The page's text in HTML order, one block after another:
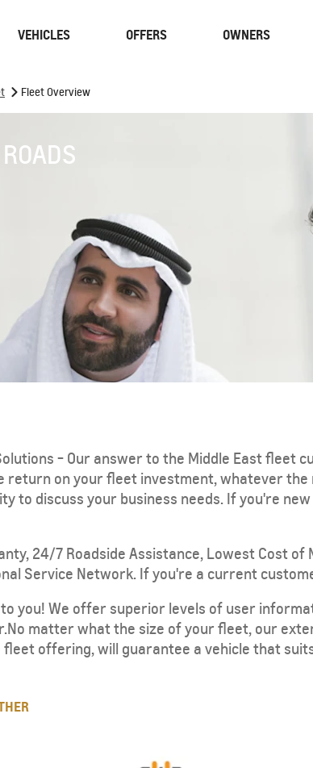
VEHICLES OFFERS OWNERS
CAPTIVA PHEV
CHARGING STATIONS
> Fleet Overview
- Our answer to the Middle East
return on your fleet investment, whatever
to discuss your business needs. If you're
24/7 Roadside Assistance, Lowest Cost
Service Network. If you're a current
you! We offer superior levels of user
matter what the size of your fleet, our
offering, will guarantee a vehicle that